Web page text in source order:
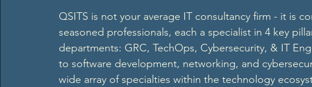
QSITS is not your average IT consultancy firm - it is
seasoned professionals, each a specialist in 4 key
departments: GRC, TechOps, Cybersecurity, & IT
to software development, networking, and
wide array of specialties within the technology